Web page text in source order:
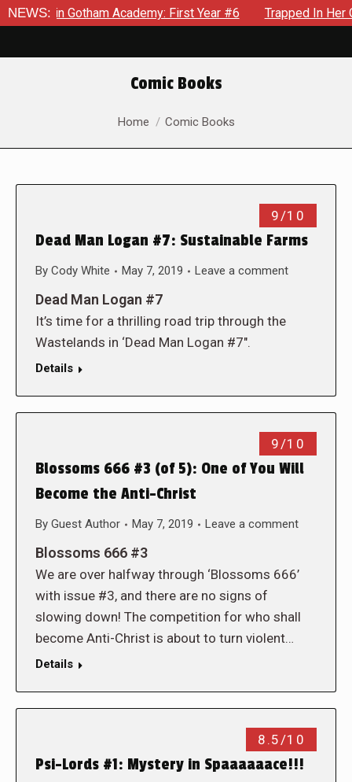
NEWS:
in Gotham Academy: First Year #6 Trapped In Her Own
Comic Books
You are here:
Home Comic Books
9/10
Dead Man Logan #7: Sustainable Farms
By Cody White May 7, 2019 Leave a comment
Dead Man Logan #7
It’s time for a thrilling road trip through the
Wastelands in ‘Dead Man Logan #7″.
Details
9/10
Blossoms 666 #3 (of 5): One of You Will
Become the Anti-Christ
By Guest Author May 7, 2019 Leave a comment
Blossoms 666 #3
We are over halfway through ‘Blossoms 666’
with issue #3, and there are no signs of
slowing down! The competition for who shall
become Anti-Christ is about to turn violent…
Details
8.5/10
Psi-Lords #1: Mystery in Spaaaaaace!!!